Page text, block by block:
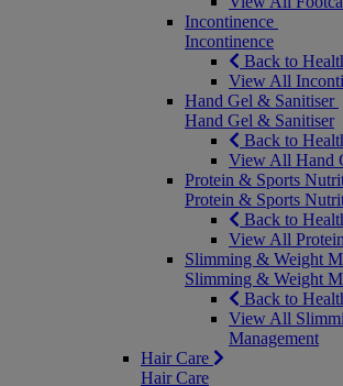
Incontinence
Incontinence
Back to
View All
Hand Gel & Sanitiser
Hand Gel & Sanitiser
Back to
View All Hand
Protein & Sports
Protein & Sports
Back to
View All
Slimming & Weight
Slimming & Weight
Back to
View All
Management
Hair Care
Hair Care